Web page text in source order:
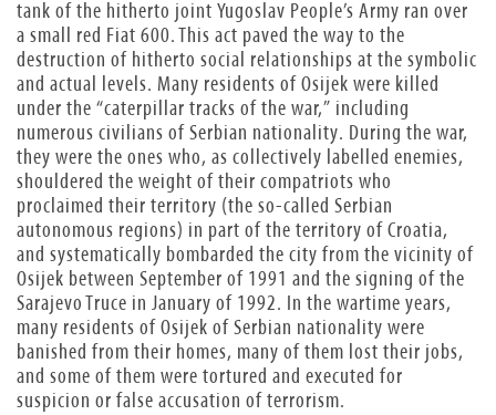
tank of the hitherto joint Yugoslav People’s Army ran over
a small red Fiat 600. This act paved the way to the
destruction of hitherto social relationships at the symbolic
and actual levels. Many residents of Osijek were killed
under the “caterpillar tracks of the war,” including
numerous civilians of Serbian nationality. During the war,
they were the ones who, as collectively labelled enemies,
shouldered the weight of their compatriots who
proclaimed their territory (the so-called Serbian
autonomous regions) in part of the territory of Croatia,
and systematically bombarded the city from the vicinity of
Osijek between September of 1991 and the signing of the
Sarajevo Truce in January of 1992. In the wartime years,
many residents of Osijek of Serbian nationality were
banished from their homes, many of them lost their jobs,
and some of them were tortured and executed for
suspicion or false accusation of terrorism.